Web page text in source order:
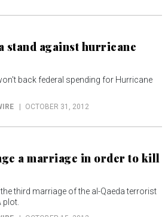
stand against hurricane
back federal spending for Hurricane
OCTOBER 31, 2012
a marriage in order to kill
third marriage of the al-Qaeda terrorist
plot.